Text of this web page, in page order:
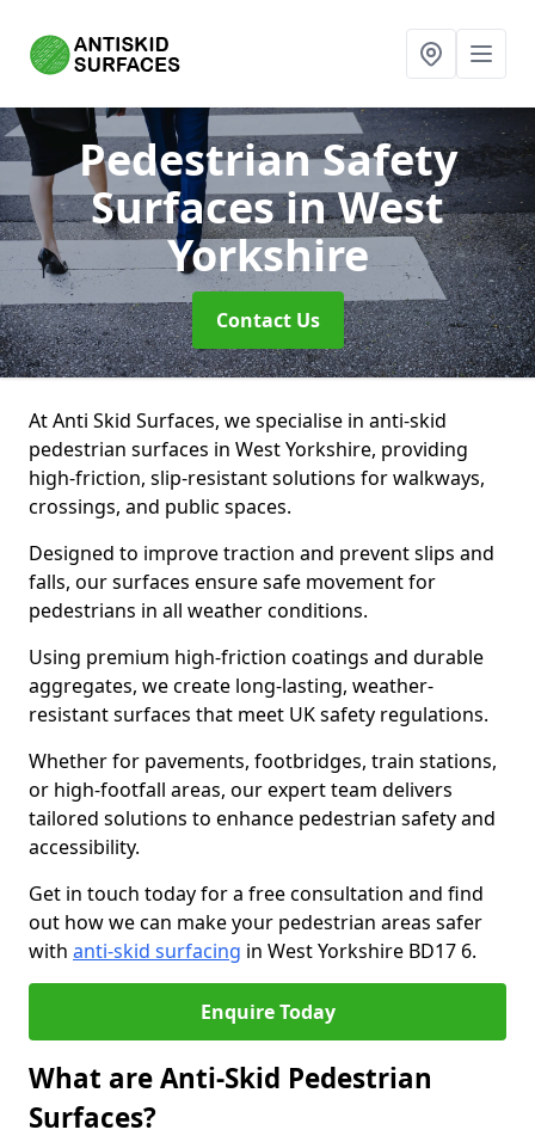
Pedestrian Safety
Surfacesin West
Yorkshire
Contact Us
At Anti Skid Surfaces, we specialise in anti-skid
pedestrian surfaces in West Yorkshire, providing
high-friction, slip-resistant solutions for walkways,
crossings, and public spaces.
Designed to improve traction and prevent slips and
falls, our surfaces ensure safe movement for
pedestrians in all weather conditions.
Using premium high-friction coatings and durable
aggregates, we create long-lasting, weather-
resistant surfaces that meet UK safety regulations.
Whether for pavements, footbridges, train stations,
or high-footfall areas, our expert team delivers
tailored solutions to enhance pedestrian safety and
accessibility.
Get in touch today for a free consultation and find
out how we can make your pedestrian areas safer
with anti-skid surfacing in West Yorkshire BD17 6.
Enquire Today
What are Anti-Skid Pedestrian
Surfaces?